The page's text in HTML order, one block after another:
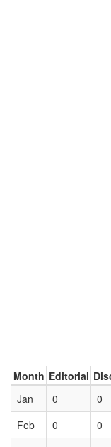
Month Editorial
Jan
0 0
Feb
0 0